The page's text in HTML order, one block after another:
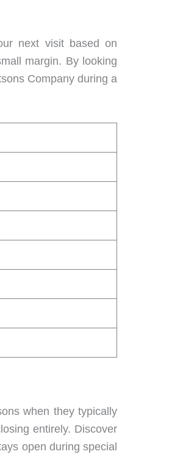
next visit based on
margin. By looking
Company during a
when they typically
entirely. Discover
open during special